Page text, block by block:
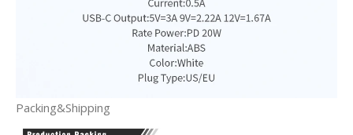
Packing&Shipping